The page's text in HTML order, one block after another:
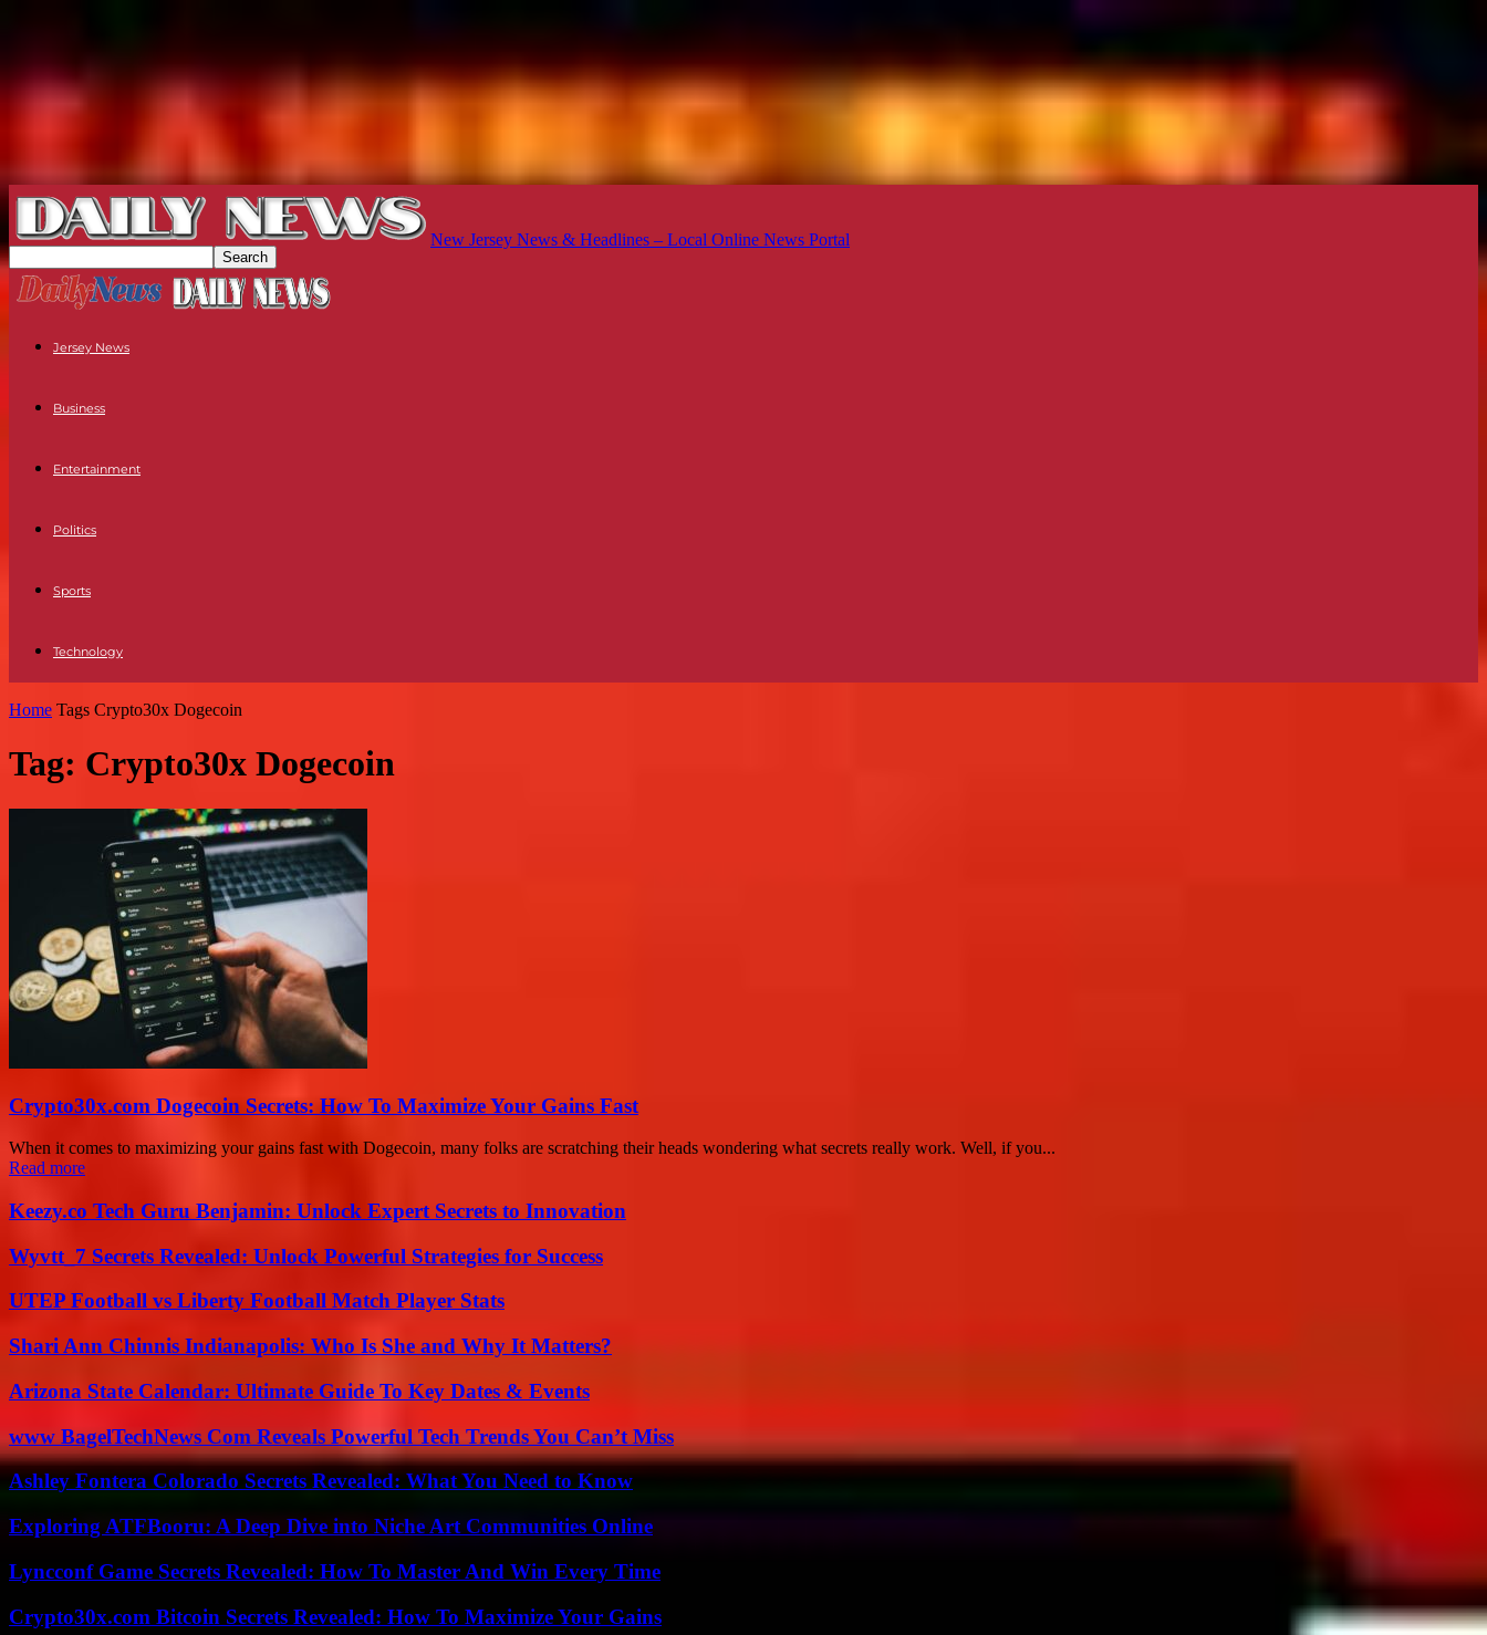
New Jersey News & Headlines – Local Online News Portal
Jersey News
Business
Entertainment
Politics
Sports
Technology
Home Tags Crypto30x Dogecoin
Tag: Crypto30x Dogecoin
Crypto30x.com Dogecoin Secrets: How To Maximize Your Gains Fast
When it comes to maximizing your gains fast with Dogecoin, many folks are scratching their heads wondering what secrets really work. Well, if you...
Read more
Keezy.co Tech Guru Benjamin: Unlock Expert Secrets to Innovation
Wyvtt_7 Secrets Revealed: Unlock Powerful Strategies for Success
UTEP Football vs Liberty Football Match Player Stats
Shari Ann Chinnis Indianapolis: Who Is She and Why It Matters?
Arizona State Calendar: Ultimate Guide To Key Dates & Events
www BagelTechNews Com Reveals Powerful Tech Trends You Can’t Miss
Ashley Fontera Colorado Secrets Revealed: What You Need to Know
Exploring ATFBooru: A Deep Dive into Niche Art Communities Online
Lyncconf Game Secrets Revealed: How To Master And Win Every Time
Crypto30x.com Bitcoin Secrets Revealed: How To Maximize Your Gains